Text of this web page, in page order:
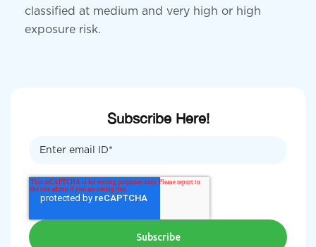
classified at medium and very high or high
exposure risk.
Subscribe Here!